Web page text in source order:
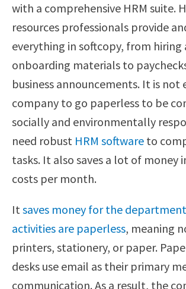
with a comprehensive HRM suite.
resources professionals provide
everything in softcopy, from hiring
onboarding materials to
business announcements. It is not
company to go paperless to be
socially and environmentally
need robust HRM software to
tasks. It also saves a lot of money
costs per month.
Itsaves money for the
activities are paperless, meaning
printers, stationery, or paper.
desks use email as their primary
communication. As a result, the